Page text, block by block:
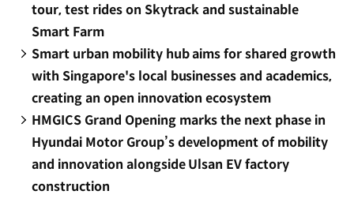
tour, test rides on Skytrack and sustainable
Smart Farm
Smart urban mobility hub aims for shared growth
with Singapore's local businesses and academics,
creating an open innovation ecosystem
HMGICS Grand Opening marks the next phase in
Hyundai Motor Group’s development of mobility
and innovation alongside Ulsan EV factory
construction